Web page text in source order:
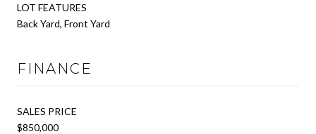
LOT FEATURES
Back Yard, Front Yard
FINANCE
SALES PRICE
$850,000